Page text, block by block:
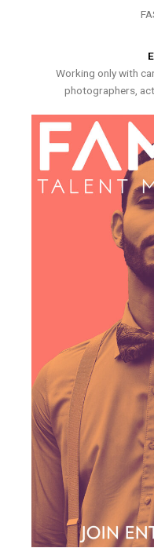
Working only with
photographers,